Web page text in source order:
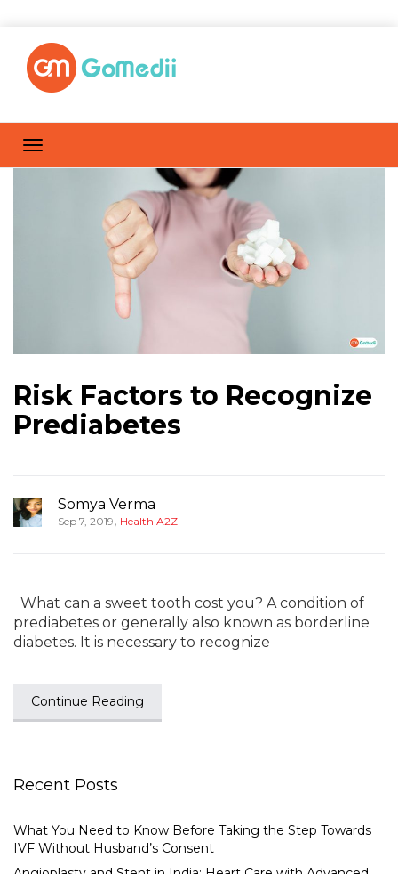
Risk Factors to Recognize
Prediabetes
Somya Verma
Sep 7, 2019, Health A2Z
What can a sweet tooth cost you? A condition of
prediabetes or generally also known as borderline
diabetes. It is necessary to recognize
Continue Reading
Recent Posts
What You Need to Know Before Taking the Step Towards
IVF Without Husband’s Consent